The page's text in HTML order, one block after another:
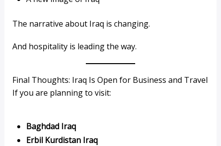
The narrative about Iraq is changing.
And hospitality is leading the way.
Final Thoughts: Iraq Is Open for Business and Travel
If you are planning to visit:
Baghdad Iraq
Erbil Kurdistan Iraq